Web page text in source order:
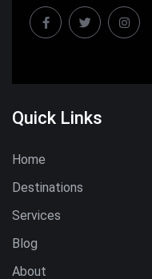
Quick Links
Home
Destinations
Services
Blog
About